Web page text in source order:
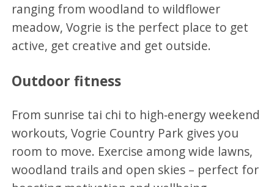
ranging from woodland to wildflower
meadow, Vogrie is the perfect place to get
active, get creative and get outside.
Outdoor fitness
From sunrise tai chi to high‑energy weekend
workouts, Vogrie Country Park gives you
room to move. Exercise among wide lawns,
woodland trails and open skies – perfect for